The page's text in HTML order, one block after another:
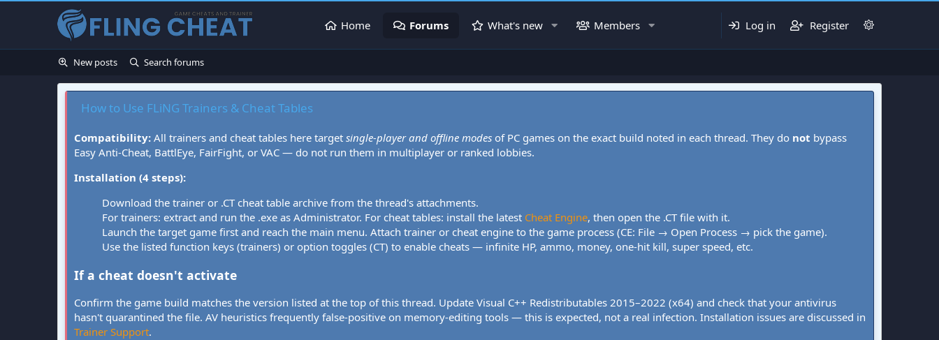
Home Forums What's new Members Log in Register
New posts Search forums
How to Use FLiNG Trainers & Cheat Tables
Compatibility: All trainers and cheat tables here target single-player and offline modes of PC games on the exact build noted in each thread. They do not bypass
Easy Anti-Cheat, BattlEye, FairFight, or VAC — do not run them in multiplayer or ranked lobbies.
Installation (4 steps):
Download the trainer or .CT cheat table archive from the thread's attachments.
For trainers: extract and run the .exe as Administrator. For cheat tables: install the latest Cheat Engine, then open the .CT file with it.
Launch the target game first and reach the main menu. Attach trainer or cheat engine to the game process (CE: File → Open Process → pick the game).
Use the listed function keys (trainers) or option toggles (CT) to enable cheats — infinite HP, ammo, money, one-hit kill, super speed, etc.
If a cheat doesn't activate
Confirm the game build matches the version listed at the top of this thread. Update Visual C++ Redistributables 2015–2022 (x64) and check that your antivirus
hasn't quarantined the file. AV heuristics frequently false-positive on memory-editing tools — this is expected, not a real infection. Installation issues are discussed in
Trainer Support.